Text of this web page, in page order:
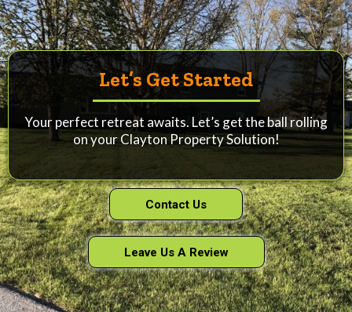
Let’s Get Started
Your perfect retreat awaits. Let’s get the ball rolling
on your Clayton Property Solution!
Contact Us
Leave Us A Review